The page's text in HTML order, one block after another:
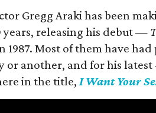
Gregg Araki has been
years, releasing his debut —
1987. Most of them have
or another, and for his
in the title,I Want Your